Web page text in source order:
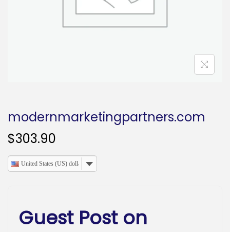
n
modernmarketingpartners.com
$303.90
United States (US) dollar
Guest Post on